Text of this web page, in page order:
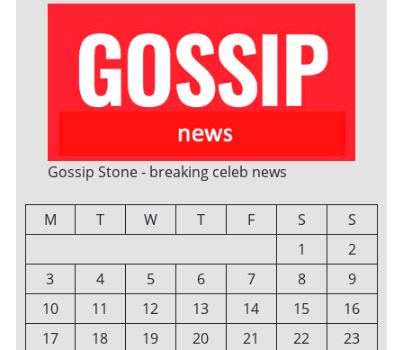
Gossip Stone - breaking celeb news
M T W T F S
S
1
2
3
4 5 6 7 8
9
10
11 12 13 14 15
16
17
18 19 20 21 22
23